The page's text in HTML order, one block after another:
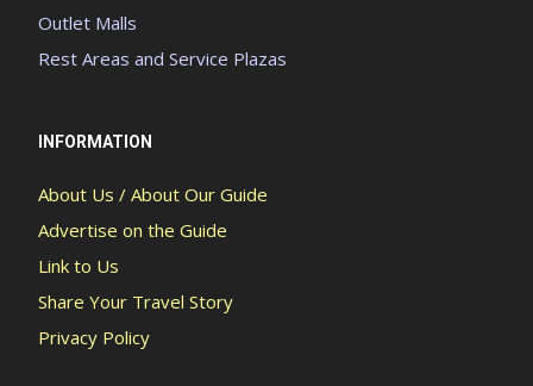
Outlet Malls
Rest Areas and Service Plazas
INFORMATION
About Us / About Our Guide
Advertise on the Guide
Link to Us
Share Your Travel Story
Privacy Policy